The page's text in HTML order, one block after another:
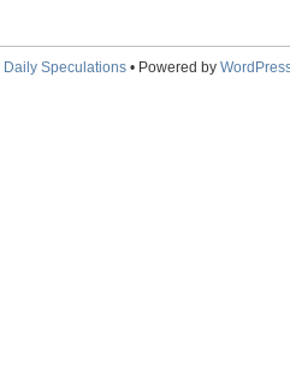
Daily Speculations• Powered by